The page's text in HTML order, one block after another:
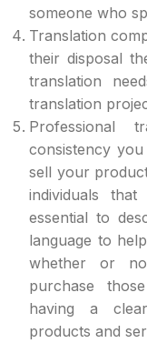
someone who
Translation
their disposal
translation
translation
Professional
consistency
sell your
individuals
essential to
language to
whether or
purchase
having a
products and